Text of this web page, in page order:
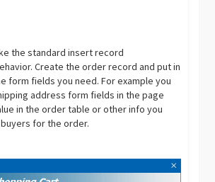
the standard insert record
Create the order record and put in
form fields you need. For example you
address form fields in the page
in the order table or other info you
for the order.